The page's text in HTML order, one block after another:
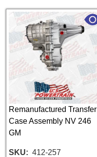
Remanufactured Transfer
Case Assembly NV 246
GM
SKU 412-257